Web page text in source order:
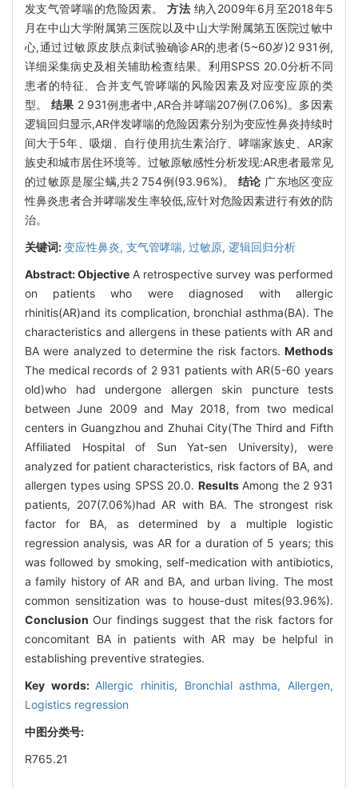
发支气管哮喘的危险因素。方法 纳入2009年6月至2018年5
月在中山大学附属第三医院以及中山大学附属第五医院过敏中
心,通过过敏原皮肤点刺试验确诊AR的患者(5~60岁)2 931例,
详细采集病史及相关辅助检查结果。利用SPSS 20.0分析不同
患者的特征、合并支气管哮喘的风险因素及对应变应原的类
型。 结果 2 931例患者中,AR合并哮喘207例(7.06%)。多因素
逻辑回归显示,AR伴发哮喘的危险因素分别为变应性鼻炎持续时
间大于5年、吸烟、自行使用抗生素治疗、哮喘家族史、AR家
族史和城市居住环境等。过敏原敏感性分析发现:AR患者最常见
的过敏原是屋尘螨,共2 754例(93.96%)。 结论 广东地区变应
性鼻炎患者合并哮喘发生率较低,应针对危险因素进行有效的防
治。
关键词:变应性鼻炎, 支气管哮喘, 过敏原, 逻辑回归分析
Abstract:Objective A retrospective survey was performed
on patients who were diagnosed with allergic
rhinitis(AR)and its complication, bronchial asthma(BA). The
characteristics and allergens in these patients with AR and
BA were analyzed to determine the risk factors. Methods
The medical records of 2 931 patients with AR(5-60 years
old)who had undergone allergen skin puncture tests
between June 2009 and May 2018, from two medical
centers in Guangzhou and Zhuhai City(The Third and Fifth
Affiliated Hospital of Sun Yat-sen University), were
analyzed for patient characteristics, risk factors of BA, and
allergen types using SPSS 20.0. ResultsAmong the 2 931
patients, 207(7.06%)had AR with BA. The strongest risk
factor for BA, as determined by a multiple logistic
regression analysis, was AR for a duration of 5 years; this
was followed by smoking, self-medication with antibiotics,
a family history of AR and BA, and urban living. The most
common sensitization was to house-dust mites(93.96%).
Conclusion Our findings suggest that the risk factors for
concomitant BA in patients with AR may be helpful in
establishing preventive strategies.
Key words: Allergic rhinitis, Bronchial asthma, Allergen,
Logistics regression
中图分类号:
R765.21